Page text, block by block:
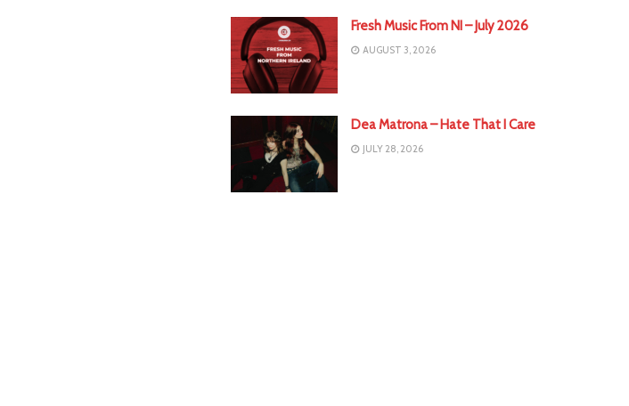
Fresh Music From NI – July 2026
AUGUST 3, 2026
Dea Matrona – Hate That I Care
JULY 28, 2026